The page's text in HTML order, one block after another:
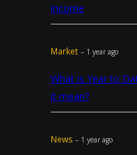
income
Market – 1 year ago
What is Year to
it mean?
News – 1 year ago